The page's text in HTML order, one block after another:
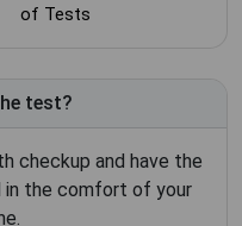
of Tests
test?
checkup and have the
the comfort of your